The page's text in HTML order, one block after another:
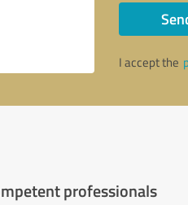
I accept the
professionals